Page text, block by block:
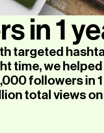
in 1
targeted
time, we
followers in
total views